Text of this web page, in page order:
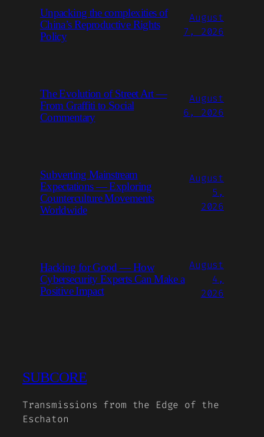
Unpacking the complexities of
China’s Reproductive Rights
Policy
August
7, 2026
The Evolution of Street Art —
From Graffiti to Social
Commentary
August
6, 2026
Subverting Mainstream
Expectations — Exploring
Counterculture Movements
Worldwide
August
5,
2026
Hacking for Good — How
Cybersecurity Experts Can Make a
Positive Impact
August
4,
2026
SUBCORE
Transmissions from the Edge of the
Eschaton